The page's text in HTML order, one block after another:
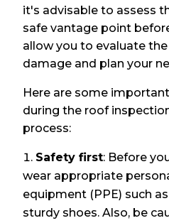
it's advisable to assess
safe vantage point
allow you to evaluate
damage and plan your
Here are some
during the roof
process:
Safety first: Before
wear appropriate
equipment (PPE) such
sturdy shoes. Also, be